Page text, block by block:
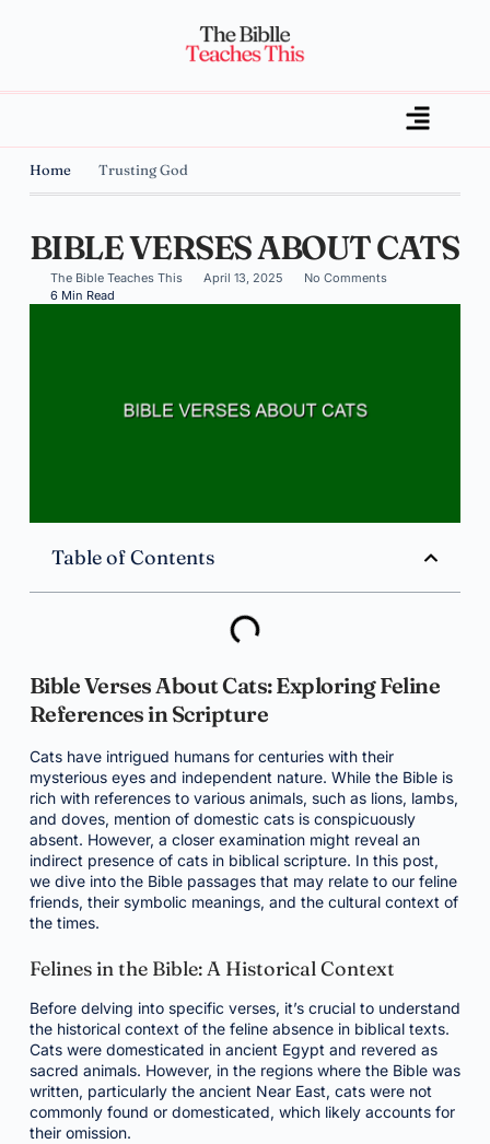
Home Trusting God
BIBLE VERSES ABOUT CATS
The Bible Teaches This April 13, 2025
No Comments
6 Min Read
Table of Contents
Bible Verses About Cats: Exploring Feline
References in Scripture
Cats have intrigued humans for centuries with their
mysterious eyes and independent nature. While the Bible is
rich with references to various animals, such as lions, lambs,
and doves, mention of domestic cats is conspicuously
absent. However, a closer examination might reveal an
indirect presence of cats in biblical scripture. In this post,
we dive into the Bible passages that may relate to our feline
friends, their symbolic meanings, and the cultural context of
the times.
Felines in the Bible: A Historical Context
Before delving into specific verses, it’s crucial to understand
the historical context of the feline absence in biblical texts.
Cats were domesticated in ancient Egypt and revered as
sacred animals. However, in the regions where the Bible was
written, particularly the ancient Near East, cats were not
commonly found or domesticated, which likely accounts for
their omission.